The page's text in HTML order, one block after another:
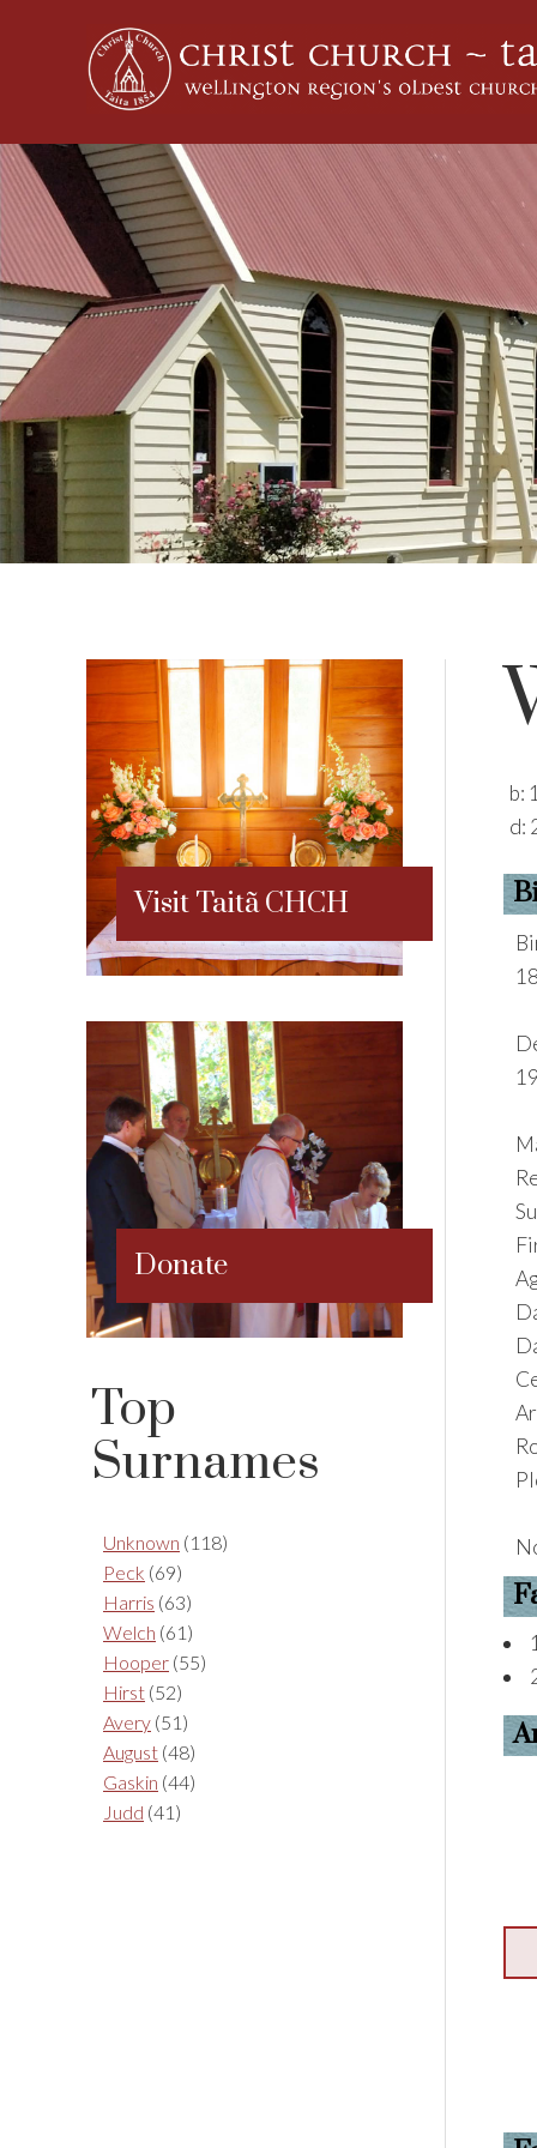
b:
d:
Visit Taitã CHCH
Donate
Top
Surnames
Unknown (118)
Peck (69)
Harris (63)
Welch (61)
Hooper (55)
Hirst (52)
Avery (51)
August (48)
Gaskin (44)
Judd (41)